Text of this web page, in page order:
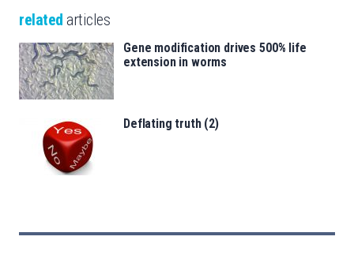
related articles
Gene modification drives 500% life
extension in worms
Deflating truth (2)